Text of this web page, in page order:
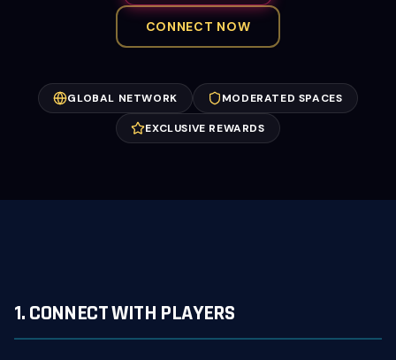
CONNECT NOW
GLOBAL NETWORK MODERATED SPACES
EXCLUSIVE REWARDS
1. CONNECT WITH PLAYERS